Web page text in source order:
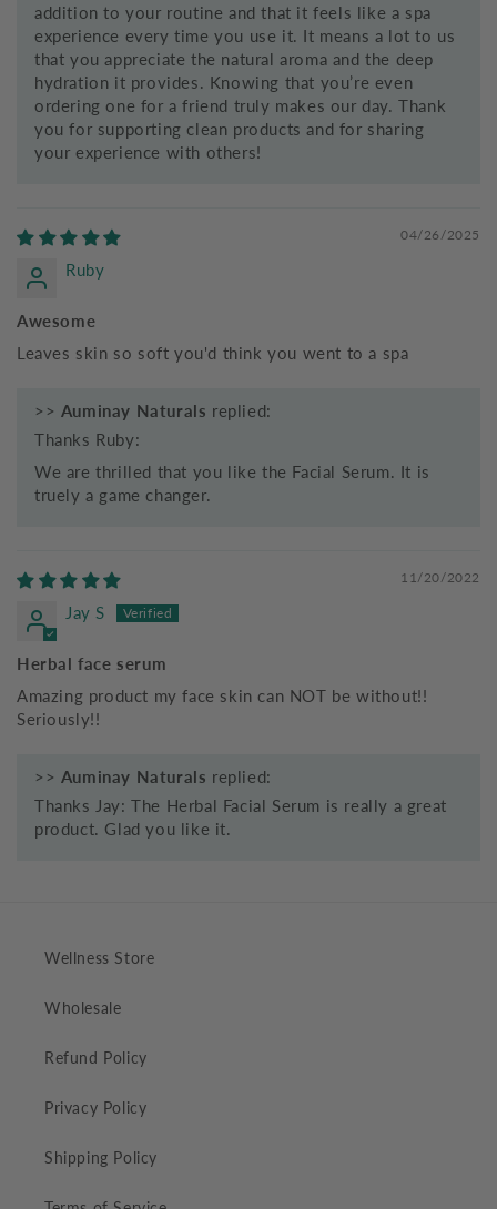
addition to your routine and that it feels like a spa
experience every time you use it. It means a lot to us
that you appreciate the natural aroma and the deep
hydration it provides. Knowing that you’re even
ordering one for a friend truly makes our day. Thank
you for supporting clean products and for sharing
your experience with others!
04/26/2025
Ruby
Awesome
Leaves skin so soft you'd think you went to a spa
>> Auminay Naturals replied:
Thanks Ruby:
We are thrilled that you like the Facial Serum. It is
truely a game changer.
11/20/2022
Jay S
Herbal face serum
Amazing product my face skin can NOT be without!!
Seriously!!
>> Auminay Naturals replied:
Thanks Jay: The Herbal Facial Serum is really a great
product. Glad you like it.
Wellness Store
Wholesale
Refund Policy
Privacy Policy
Shipping Policy